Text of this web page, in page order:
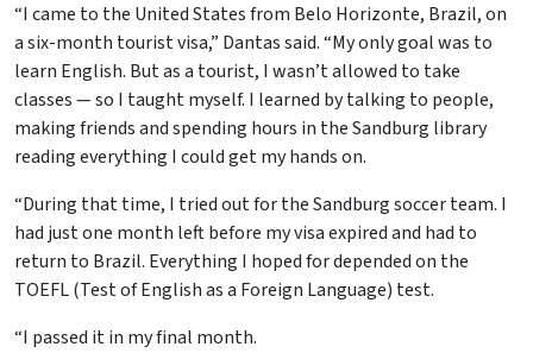
“I came to the United States from Belo Horizonte, Brazil, on
a six-month tourist visa,” Dantas said. “My only goal was to
learn English. But as a tourist, I wasn’t allowed to take
classes — so I taught myself. I learned by talking to people,
making friends and spending hours in the Sandburg library
reading everything I could get my hands on.
“During that time, I tried out for the Sandburg soccer team. I
had just one month left before my visa expired and had to
return to Brazil. Everything I hoped for depended on the
TOEFL (Test of English as a Foreign Language) test.
“I passed it in my final month.